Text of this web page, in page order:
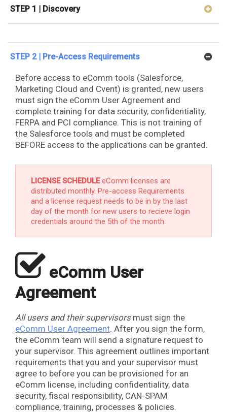
STEP 1 | Discovery
STEP 2 | Pre-Access Requirements
Before access to eComm tools (Salesforce,
Marketing Cloud and Cvent) is granted, new users
must sign the eComm User Agreement and
complete training for data security, confidentiality,
FERPA and PCI compliance. This is not training of
the Salesforce tools and must be completed
BEFORE access to the applications can be granted.
LICENSE SCHEDULEeComm licenses are
distributed monthly. Pre-access Requirements
and a license request needs to be in by the last
day of the month for new users to recieve login
credentials around the 5th of the month.
eComm User
Agreement
All users and their supervisorsmust sign the
eComm User Agreement. After you sign the form,
the eComm team will send a signature request to
your supervisor. This agreement outlines important
requirements that you and your supervisor must
agree to before you can be provisioned for an
eComm license, including confidentiality, data
security, fiscal responsibility, CAN-SPAM
compliance, training, processes & policies.